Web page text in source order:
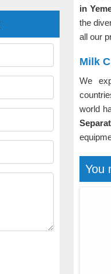
in
the
all our
Milk
We
world
You